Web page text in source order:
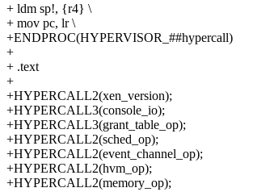
+ ldm sp!, {r4} \
+ mov pc, lr \
+ENDPROC(HYPERVISOR_##hypercall)
+
+ .text
+
+HYPERCALL2(xen_version);
+HYPERCALL3(console_io);
+HYPERCALL3(grant_table_op);
+HYPERCALL2(sched_op);
+HYPERCALL2(event_channel_op);
+HYPERCALL2(hvm_op);
+HYPERCALL2(memory_op);